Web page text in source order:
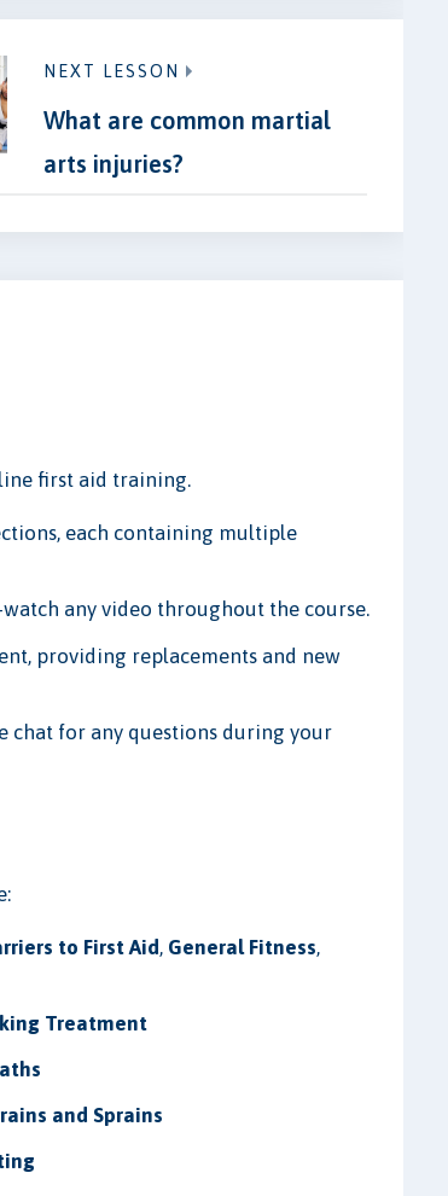
NEXT LESSON
What are common martial
arts injuries?
first aid training.
each containing multiple
any video throughout the course.
providing replacements and new
chat for any questions during your
to First Aid, General Fitness,
Treatment
and Sprains